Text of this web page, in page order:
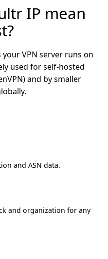
IP mean
VPN server runs on
used for self-hosted
and by smaller
and ASN data.
and organization for any